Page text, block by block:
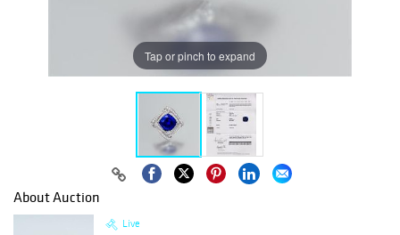
Tap or pinch to expand
About Auction
Live